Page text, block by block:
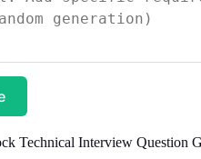
Technical Interview Question